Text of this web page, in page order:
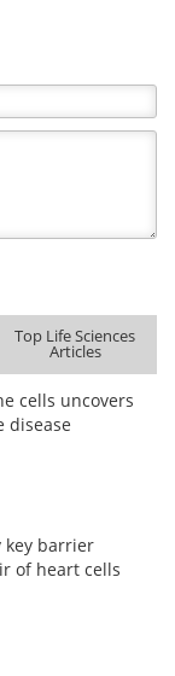
Top Life Sciences
Articles
cells uncovers
disease
key barrier
of heart cells